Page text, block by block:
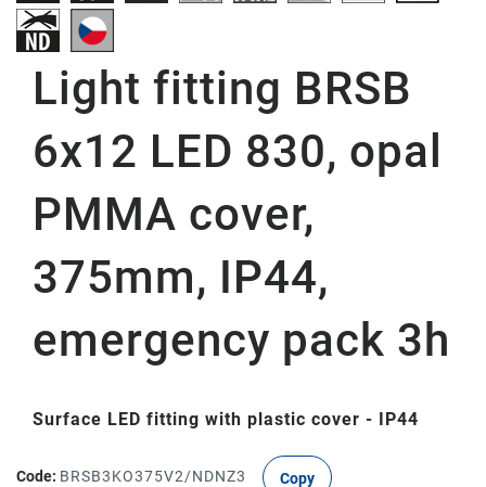
Light fitting BRSB
6x12 LED 830, opal
PMMA cover,
375mm, IP44,
emergency pack 3h
Surface LED fitting with plastic cover - IP44
Code: BRSB3KO375V2/NDNZ3 Copy